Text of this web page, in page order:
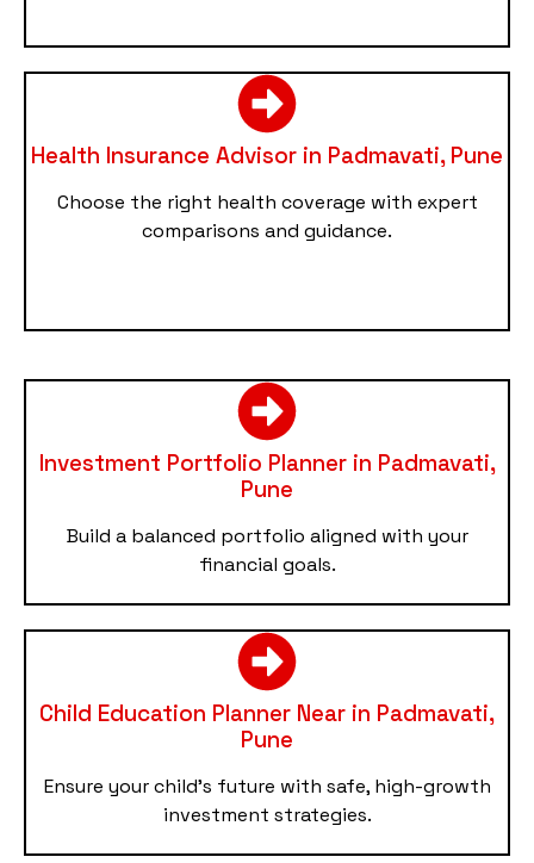
Health Insurance Advisor in Padmavati, Pune
Choose the right health coverage with expert
comparisons and guidance.
Investment Portfolio Planner in Padmavati,
Pune
Build a balanced portfolio aligned with your
financial goals.
Child Education Planner Near in Padmavati,
Pune
Ensure your child’s future with safe, high-growth
investment strategies.